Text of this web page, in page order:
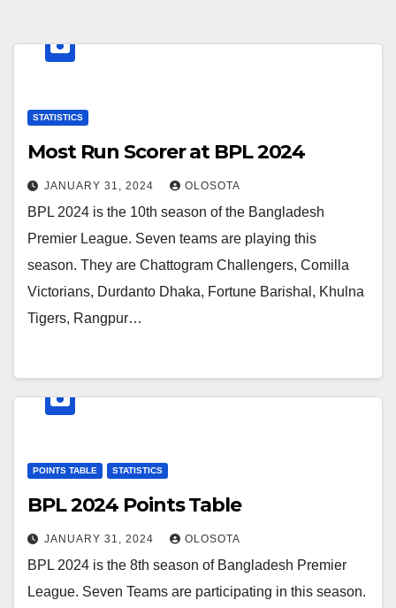
STATISTICS
Most Run Scorer at BPL 2024
JANUARY 31, 2024 OLOSOTA
BPL 2024 is the 10th season of the Bangladesh
Premier League. Seven teams are playing this
season. They are Chattogram Challengers, Comilla
Victorians, Durdanto Dhaka, Fortune Barishal, Khulna
Tigers, Rangpur…
POINTS TABLE STATISTICS
BPL 2024 Points Table
JANUARY 31, 2024 OLOSOTA
BPL 2024 is the 8th season of Bangladesh Premier
League. Seven Teams are participating in this season.